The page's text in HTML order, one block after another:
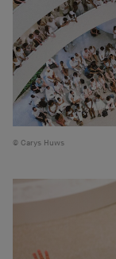
Carys Huws